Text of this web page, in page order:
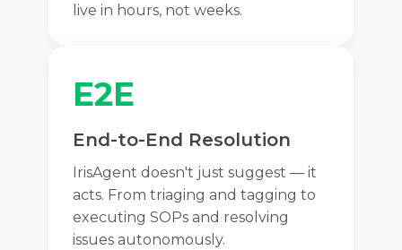
live in hours, not weeks.
E2E
End-to-End Resolution
IrisAgent doesn't just suggest — it
acts. From triaging and tagging to
executing SOPs and resolving
issues autonomously.